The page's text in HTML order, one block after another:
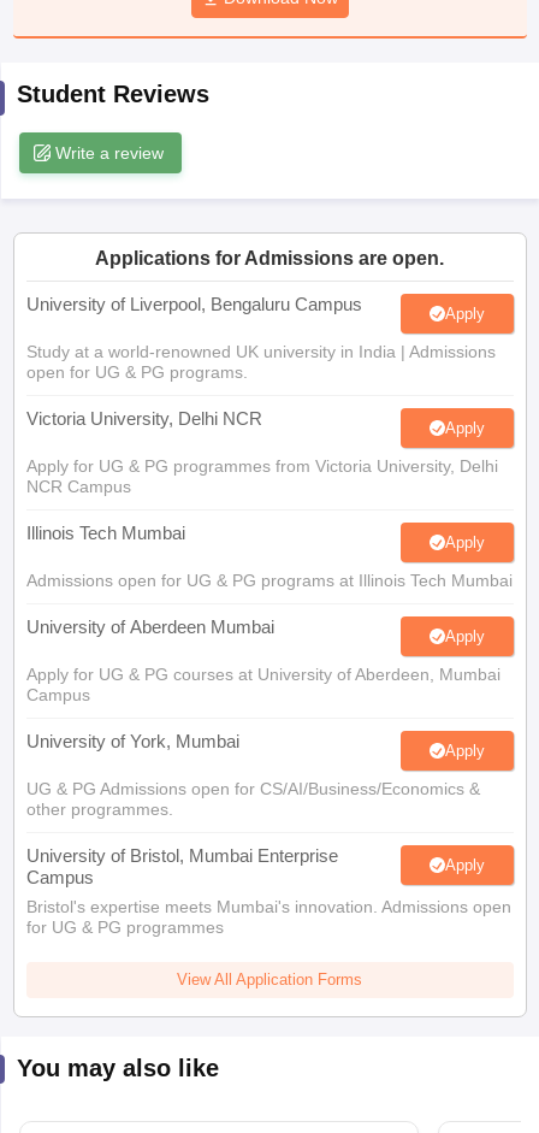
JAC 10th SyllabusOdisha 10th Syllabus
Knowledge Olympiad
Student Reviews
Write a review
Applications for Admissions are open.
University of Liverpool, Bengaluru Campus Apply
Study at a world-renowned UK university in India | Admissions
open for UG & PG programs.
Victoria University, Delhi NCR Apply
Apply for UG & PG programmes from Victoria University, Delhi
NCR Campus
Illinois Tech Mumbai Apply
Admissions open for UG & PG programs at Illinois Tech Mumbai
University of Aberdeen Mumbai Apply
Apply for UG & PG courses at University of Aberdeen, Mumbai
Campus
University of York, Mumbai Apply
UG & PG Admissions open for CS/AI/Business/Economics &
other programmes.
University of Bristol, Mumbai Enterprise
Campus
Apply
Bristol's expertise meets Mumbai's innovation. Admissions open
for UG & PG programmes
View All Application Forms
You may also like